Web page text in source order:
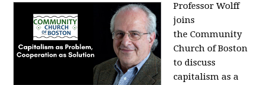
Professor Wolff
joins
the Community
Church of Boston
to discuss
capitalism as a